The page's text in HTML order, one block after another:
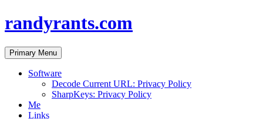
randyrants.com
Search
Primary Menu Skip
to
content
Software
Decode Current URL: Privacy Policy
SharpKeys: Privacy Policy
Me
Links